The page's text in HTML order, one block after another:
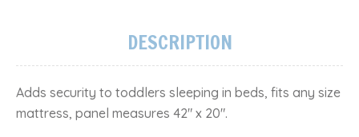
DESCRIPTION
Adds security to toddlers sleeping in beds, fits any size
mattress, panel measures 42" x 20".